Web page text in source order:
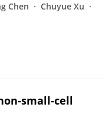
Chen
Chuyue Xu
small-cell